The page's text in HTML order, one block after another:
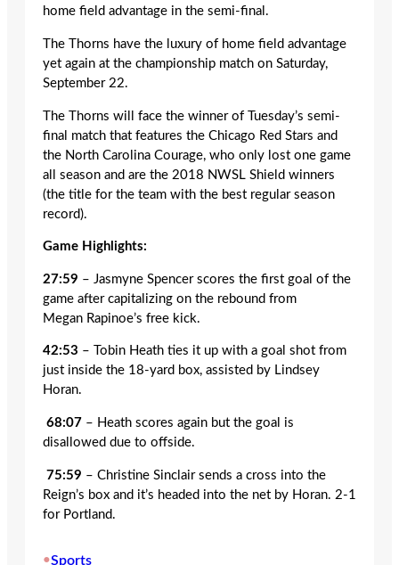
home field advantage in the semi-final.
The Thorns have the luxury of home field advantage
yet again at the championship match on Saturday,
September 22.
The Thorns will face the winner of Tuesday’s semi-
final match that features the Chicago Red Stars and
the North Carolina Courage, who only lost one game
all season and are the 2018 NWSL Shield winners
(the title for the team with the best regular season
record).
Game Highlights:
27:59 – Jasmyne Spencer scores the first goal of the
game after capitalizing on the rebound from
Megan Rapinoe’s free kick.
42:53 – Tobin Heath ties it up with a goal shot from
just inside the 18-yard box, assisted by Lindsey
Horan.
68:07 – Heath scores again but the goal is
disallowed due to offside.
75:59 – Christine Sinclair sends a cross into the
Reign’s box and it’s headed into the net by Horan. 2-1
for Portland.
•Sports